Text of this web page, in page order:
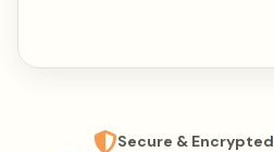
Secure & Encrypted